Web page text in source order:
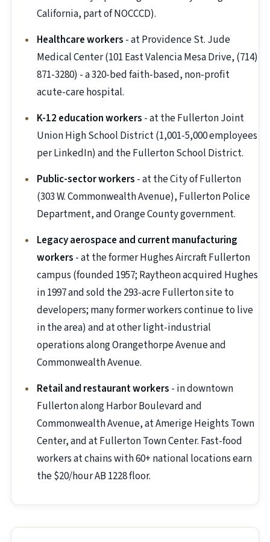
California, part of NOCCCD).
Healthcare workers - at Providence St. Jude
Medical Center (101 East Valencia Mesa Drive, (714)
871-3280) - a 320-bed faith-based, non-profit
acute-care hospital.
K-12 education workers - at the Fullerton Joint
Union High School District (1,001-5,000 employees
per LinkedIn) and the Fullerton School District.
Public-sector workers - at the City of Fullerton
(303 W. Commonwealth Avenue), Fullerton Police
Department, and Orange County government.
Legacy aerospace and current manufacturing
workers - at the former Hughes Aircraft Fullerton
campus (founded 1957; Raytheon acquired Hughes
in 1997 and sold the 293-acre Fullerton site to
developers; many former workers continue to live
in the area) and at other light-industrial
operations along Orangethorpe Avenue and
Commonwealth Avenue.
Retail and restaurant workers - in downtown
Fullerton along Harbor Boulevard and
Commonwealth Avenue, at Amerige Heights Town
Center, and at Fullerton Town Center. Fast-food
workers at chains with 60+ national locations earn
the $20/hour AB 1228 floor.